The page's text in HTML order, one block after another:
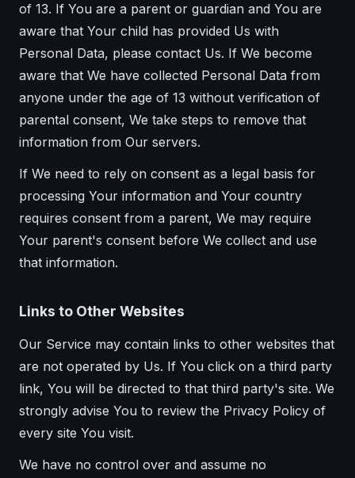
of 13. If You are a parent or guardian and You are
aware that Your child has provided Us with
Personal Data, please contact Us. If We become
aware that We have collected Personal Data from
anyone under the age of 13 without verification of
parental consent, We take steps to remove that
information from Our servers.
If We need to rely on consent as a legal basis for
processing Your information and Your country
requires consent from a parent, We may require
Your parent's consent before We collect and use
that information.
Links to Other Websites
Our Service may contain links to other websites that
are not operated by Us. If You click on a third party
link, You will be directed to that third party's site. We
strongly advise You to review the Privacy Policy of
every site You visit.
We have no control over and assume no